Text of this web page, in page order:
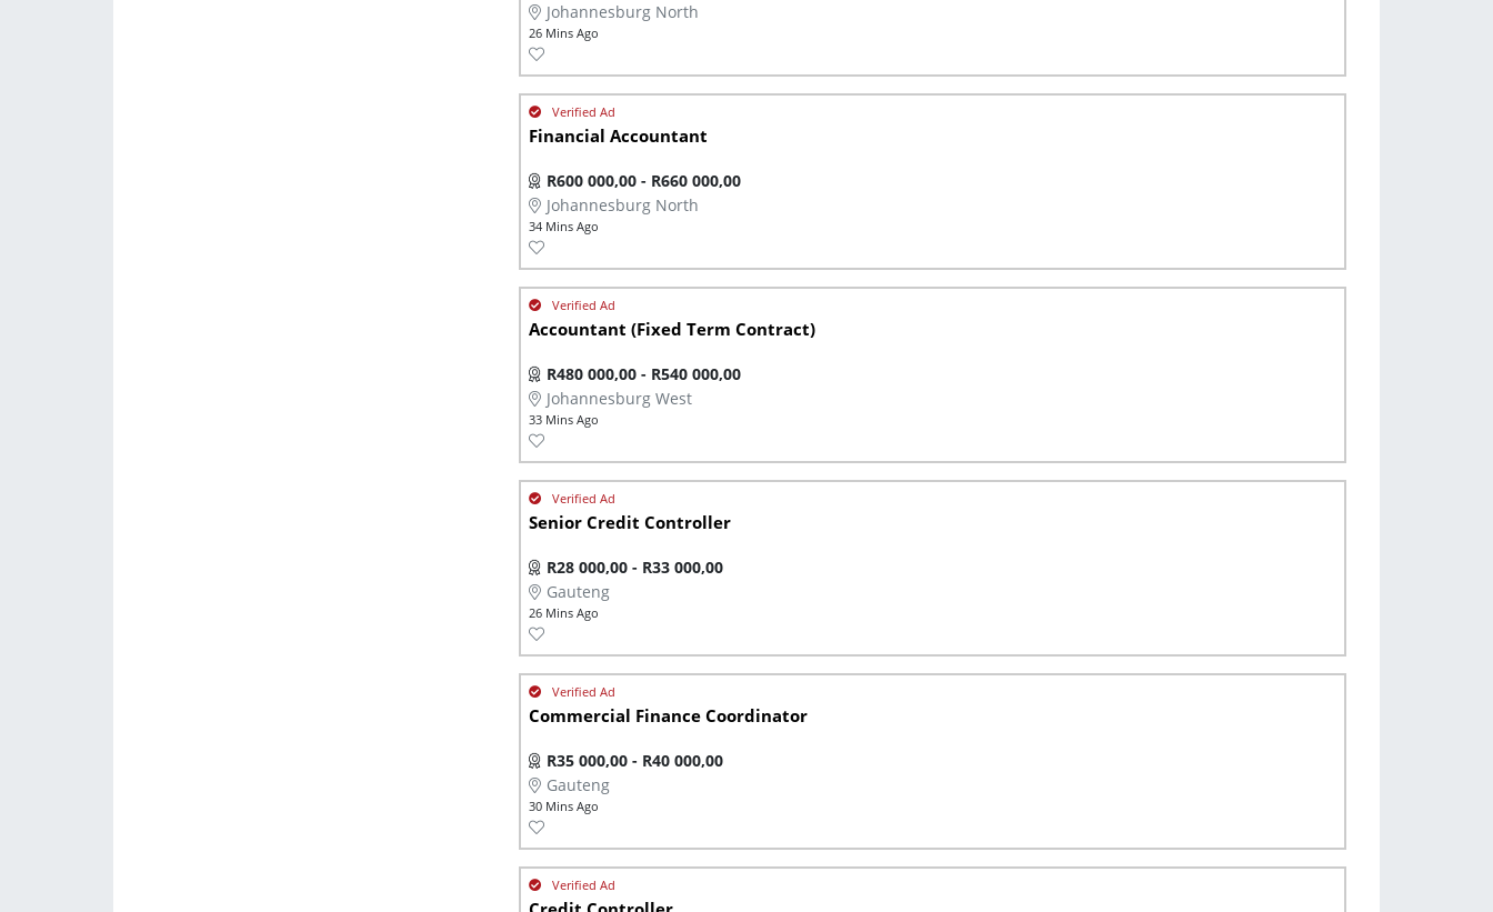
Johannesburg North
26 Mins Ago
Financial Accountant
R600 000,00 - R660 000,00
Johannesburg North
34 Mins Ago
Accountant (Fixed Term Contract)
R480 000,00 - R540 000,00
Johannesburg West
33 Mins Ago
Senior Credit Controller
R28 000,00 - R33 000,00
Gauteng
26 Mins Ago
Commercial Finance Coordinator
R35 000,00 - R40 000,00
Gauteng
30 Mins Ago